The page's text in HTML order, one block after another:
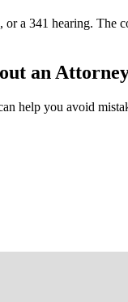
a 341 hearing.
an
help you avoid